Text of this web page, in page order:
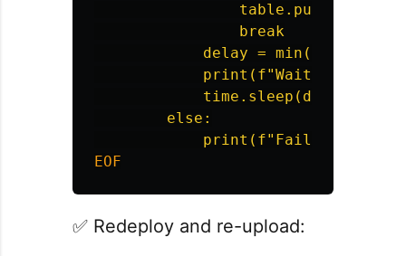
                break
delay = min(2 **
print(f"Waiting
            time.sleep(delay)
        else:
✅ Redeploy and re-upload: